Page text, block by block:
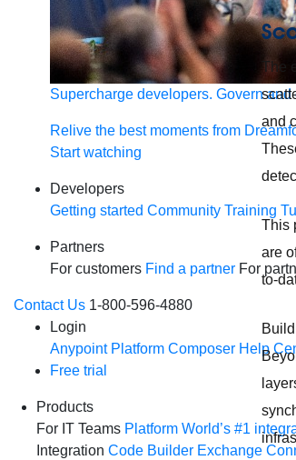
Supercharge developers. Govern and
Relive the best moments from
Start watching
Developers
Getting started Community Training
Partners
For customers Find a partner For
Contact Us 1-800-596-4880
Login
Anypoint Platform Composer Help
Free trial
Products
For IT Teams Platform World’s #1
Integration Code Builder Exchange
The
and
This
are
to-